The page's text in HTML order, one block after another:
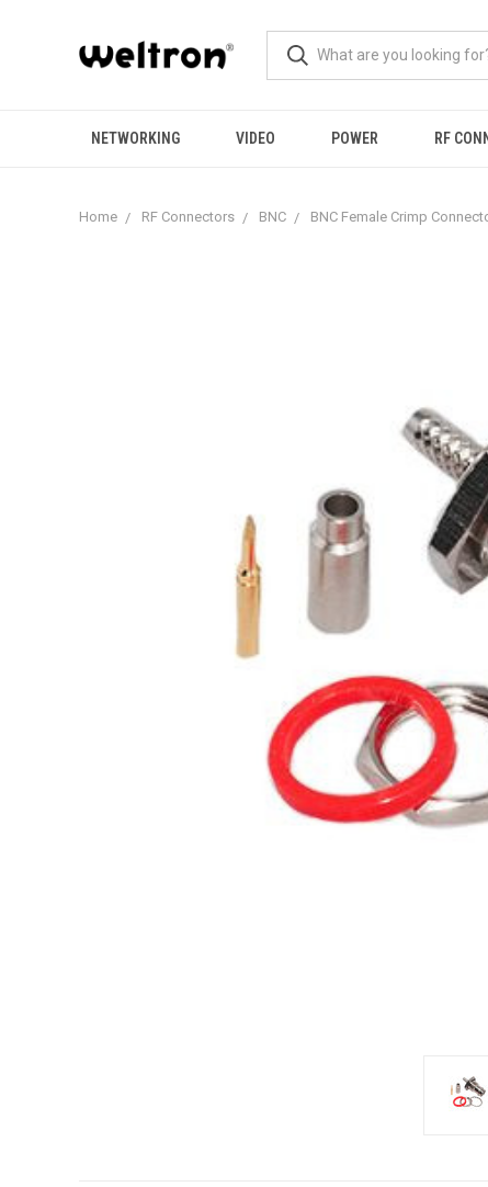
NETWORKING VIDEO POWER RF
Home RF Connectors BNC BNC Female Crimp